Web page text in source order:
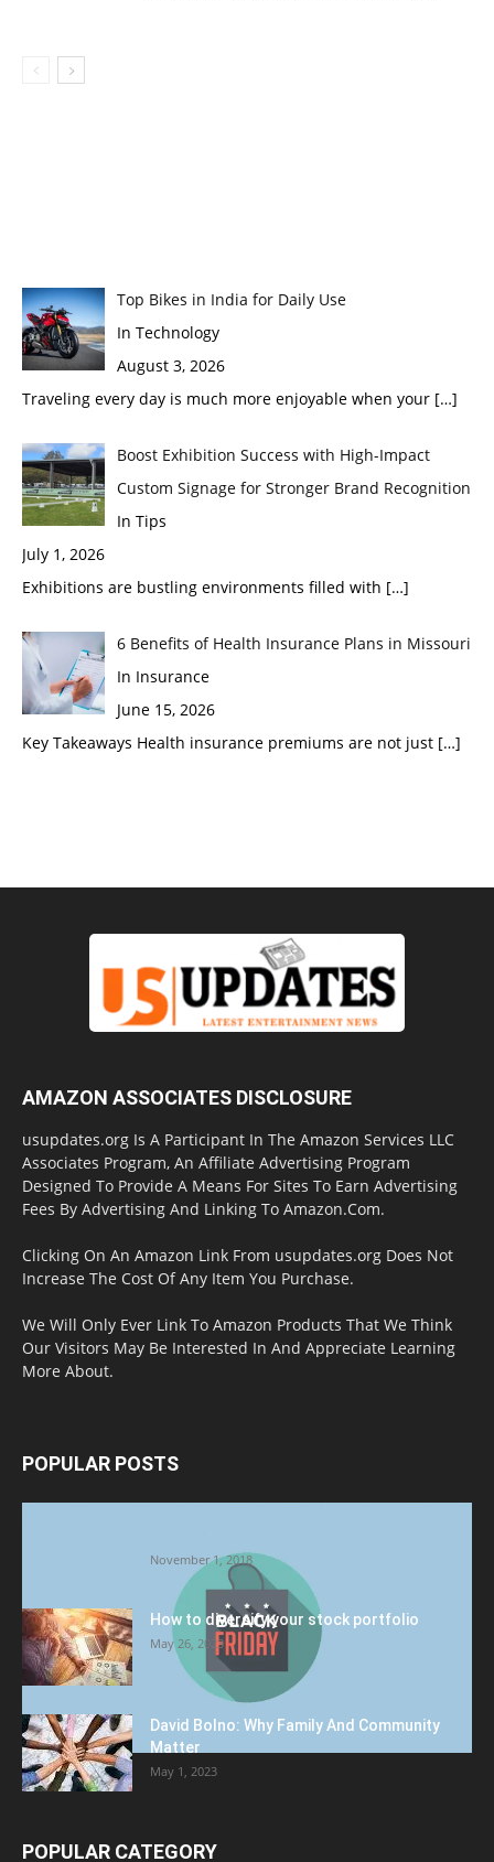
Top Bikes in India for Daily Use
In Technology
August 3, 2026
Traveling every day is much more enjoyable when your […]
Boost Exhibition Success with High-Impact
Custom Signage for Stronger Brand Recognition
In Tips
July 1, 2026
Exhibitions are bustling environments filled with […]
6 Benefits of Health Insurance Plans in Missouri
In Insurance
June 15, 2026
Key Takeaways Health insurance premiums are not just […]
AMAZON ASSOCIATES DISCLOSURE
usupdates.org Is A Participant In The Amazon Services LLC
Associates Program, An Affiliate Advertising Program
Designed To Provide A Means For Sites To Earn Advertising
Fees By Advertising And Linking To Amazon.Com.
Clicking On An Amazon Link From usupdates.org Does Not
Increase The Cost Of Any Item You Purchase.
We Will Only Ever Link To Amazon Products That We Think
Our Visitors May Be Interested In And Appreciate Learning
More About.
POPULAR POSTS
November 1, 2018
How to diversify your stock portfolio
May 26, 2023
David Bolno: Why Family And Community
Matter
May 1, 2023
POPULAR CATEGORY